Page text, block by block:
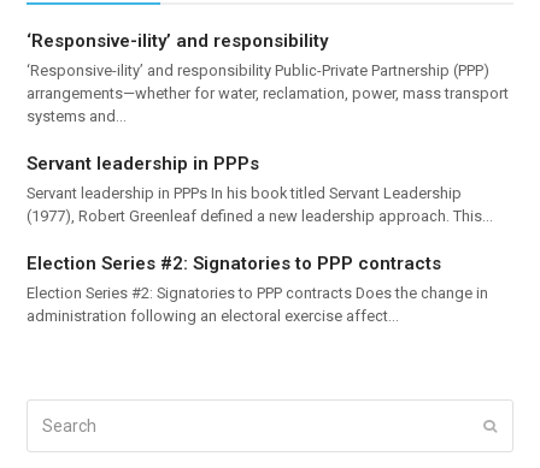
‘Responsive-ility’ and responsibility
‘Responsive-ility’ and responsibility Public-Private Partnership (PPP)
arrangements—whether for water, reclamation, power, mass transport
systems and…
Servant leadership in PPPs
Servant leadership in PPPs In his book titled Servant Leadership
(1977), Robert Greenleaf defined a new leadership approach. This…
Election Series #2: Signatories to PPP contracts
Election Series #2: Signatories to PPP contracts Does the change in
administration following an electoral exercise affect…